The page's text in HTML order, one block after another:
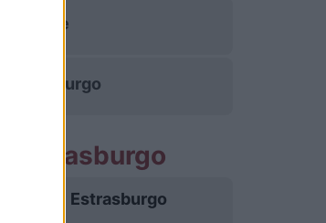
Lille
Estrasburgo
Estrasburgo
Estrasburgo